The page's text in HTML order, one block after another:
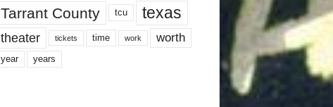
Tarrant County tcu texas
theater tickets time work worth
year years